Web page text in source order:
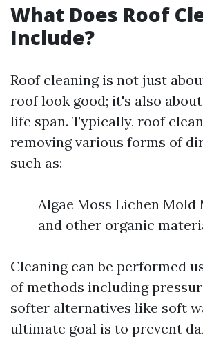
What Does Roof
Include?
Roof cleaning is not just
roof look good; it's also
life span. Typically, roof
removing various forms of
such as:
Algae Moss Lichen Mold
and other organic
Cleaning can be performed
of methods including
softer alternatives like soft
ultimate goal is to prevent